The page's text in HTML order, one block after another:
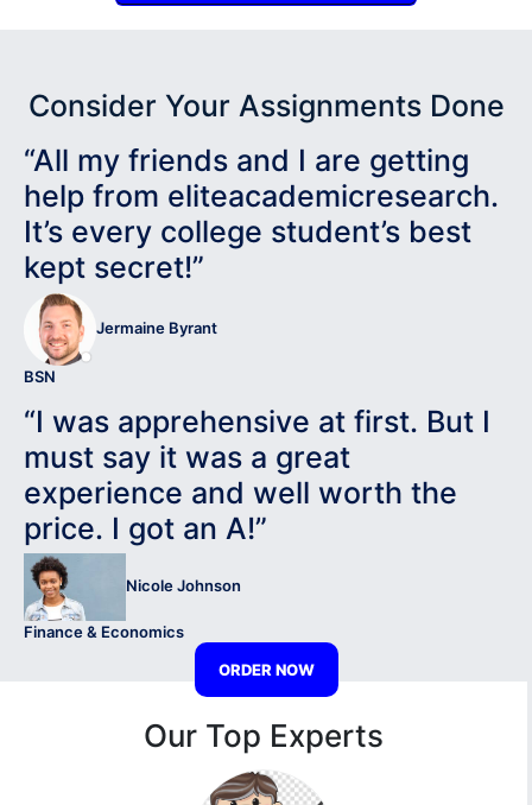
Consider Your Assignments Done
“All my friends and I are getting
help from eliteacademicresearch.
It’s every college student’s best
kept secret!”
Jermaine Byrant
BSN
“I was apprehensive at first. But I
must say it was a great
experience and well worth the
price. I got an A!”
Nicole Johnson
Finance & Economics
ORDER NOW
Our Top Experts